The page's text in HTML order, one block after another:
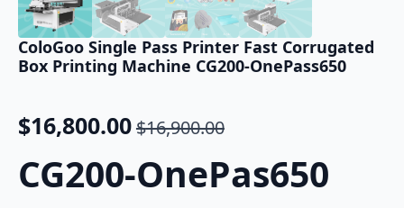
ColoGoo Single Pass Printer Fast Corrugated
Box Printing Machine CG200-OnePass650
$16,900.00
Original
price
was:
$16,800.00
Current
price
is:
CG200-OnePas650